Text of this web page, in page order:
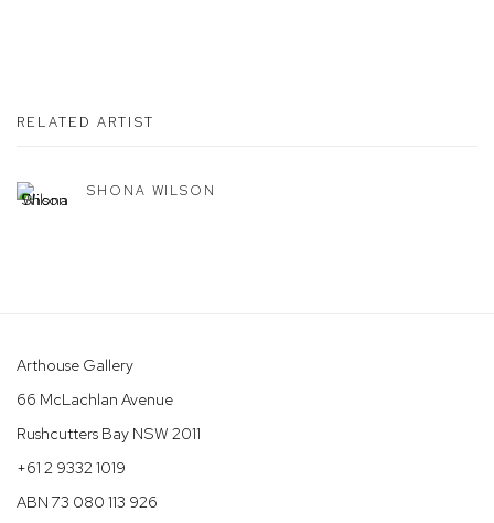
RELATED ARTIST
SHONA WILSON
Arthouse Gallery
66 McLachlan Avenue
Rushcutters Bay NSW 2011
+61 2 9332 1019
ABN 73 080 113 926